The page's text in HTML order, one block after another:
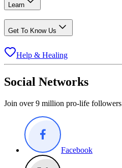
Learn
Get To Know Us
Help & Healing
Social Networks
Join over 9 million pro-life followers
Facebook